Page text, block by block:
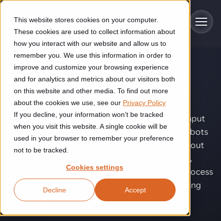
This website stores cookies on your computer.
These cookies are used to collect information about
how you interact with our website and allow us to
remember you. We use this information in order to
improve and customize your browsing experience
and for analytics and metrics about our visitors both
on this website and other media. To find out more
about the cookies we use, see our Privacy Policy
If you decline, your information won’t be tracked
when you visit this website. A single cookie will be
used in your browser to remember your preference
not to be tracked.
Cookies settings
Accept
Decline
Skip to main content
Industries
Construction
Construction automation solutions help you improve productivity,
quality, and delivery performance in high-mix steel fabrication
environments.
Food & beverage
Explore proven robotic automation solutions for the food and
beverage industry. Enhance efficiency and flexibility while
reducing labor dependency.
Solutions
Automated manufacturing lines
Cutting, welding and handling of thick metal
Flexible manufacturing lines
Flexible manufacturing of cabinets
Technologies
Industrial AI helps your automation systems adapt to variation,
improve picking and inspection performance, and reduce manual
effort.
Customer experience
GLS
See how robotic parcel sorting at GLS improved efficiency,
About us
TECHNOLOGY
Machine vision.
Random product positioning reduces throughput
and consistency. Vision technology enables robots
to detect, identify, and position products without
predefined placement, increasing throughput,
reducing labor dependency, and improving process
reliability across intralogistics and manufacturing
applications.